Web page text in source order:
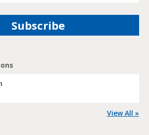
View All »